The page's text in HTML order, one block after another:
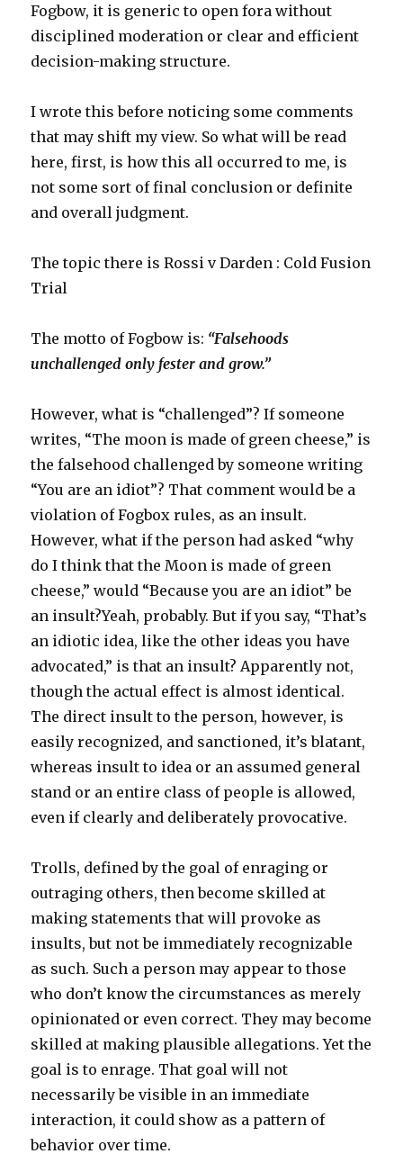
Fogbow, it is generic to open fora without
disciplined moderation or clear and efficient
decision-making structure.
I wrote this before noticing some comments
that may shift my view. So what will be read
here, first, is how this all occurred to me, is
not some sort of final conclusion or definite
and overall judgment.
The topic there is Rossi v Darden : Cold Fusion
Trial
The motto of Fogbow is: “Falsehoods
unchallenged only fester and grow.”
However, what is “challenged”? If someone
writes, “The moon is made of green cheese,” is
the falsehood challenged by someone writing
“You are an idiot”? That comment would be a
violation of Fogbox rules, as an insult.
However, what if the person had asked “why
do I think that the Moon is made of green
cheese,” would “Because you are an idiot” be
an insult?Yeah, probably. But if you say, “That’s
an idiotic idea, like the other ideas you have
advocated,” is that an insult? Apparently not,
though the actual effect is almost identical.
The direct insult to the person, however, is
easily recognized, and sanctioned, it’s blatant,
whereas insult to idea or an assumed general
stand or an entire class of people is allowed,
even if clearly and deliberately provocative.
Trolls, defined by the goal of enraging or
outraging others, then become skilled at
making statements that will provoke as
insults, but not be immediately recognizable
as such. Such a person may appear to those
who don’t know the circumstances as merely
opinionated or even correct. They may become
skilled at making plausible allegations. Yet the
goal is to enrage. That goal will not
necessarily be visible in an immediate
interaction, it could show as a pattern of
behavior over time.